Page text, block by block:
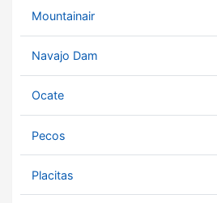
Mountainair
Navajo Dam
Ocate
Pecos
Placitas